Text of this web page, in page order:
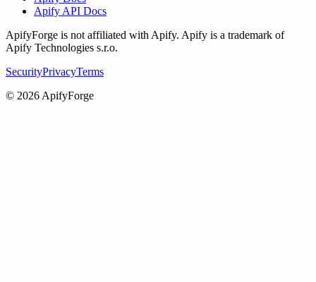
Apify API Docs
ApifyForge is not affiliated with Apify. Apify is a trademark of
Apify Technologies s.r.o.
SecurityPrivacyTerms
© 2026 ApifyForge